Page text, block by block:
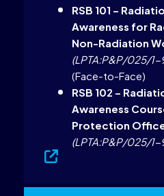
RSB 101 –
Awareness for
Non-Radiation
(LPTA:P&P/025/1-
(Face-to-Face)
RSB 102 –
Awareness
Protection
(LPTA:P&P/025/1-